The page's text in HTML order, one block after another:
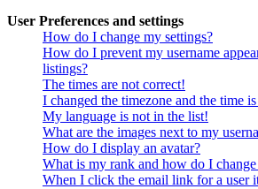
User Preferences and settings
How do I change my settings?
How do I prevent my username
listings?
The times are not correct!
I changed the timezone and the time
My language is not in the list!
What are the images next to my
How do I display an avatar?
What is my rank and how do I
When I click the email link for a user